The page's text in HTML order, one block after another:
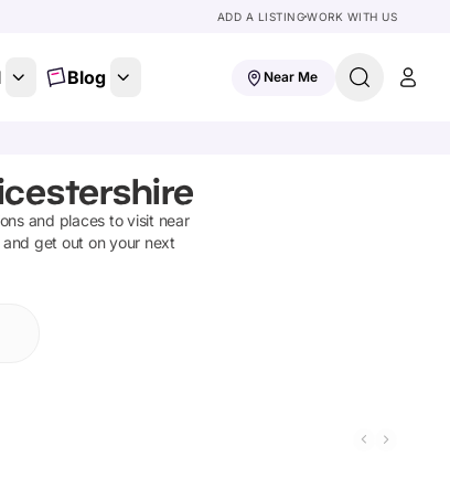
ADD A LISTINGWORK WITH US
Blog Near Me
and places to visit near
get out on your next